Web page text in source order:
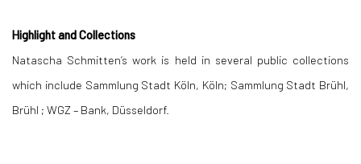
Highlight and Collections
Natascha Schmitten’s work is held in several public collections
which include Sammlung Stadt Köln, Köln; Sammlung Stadt Brühl,
Brühl ; WGZ – Bank, Düsseldorf.